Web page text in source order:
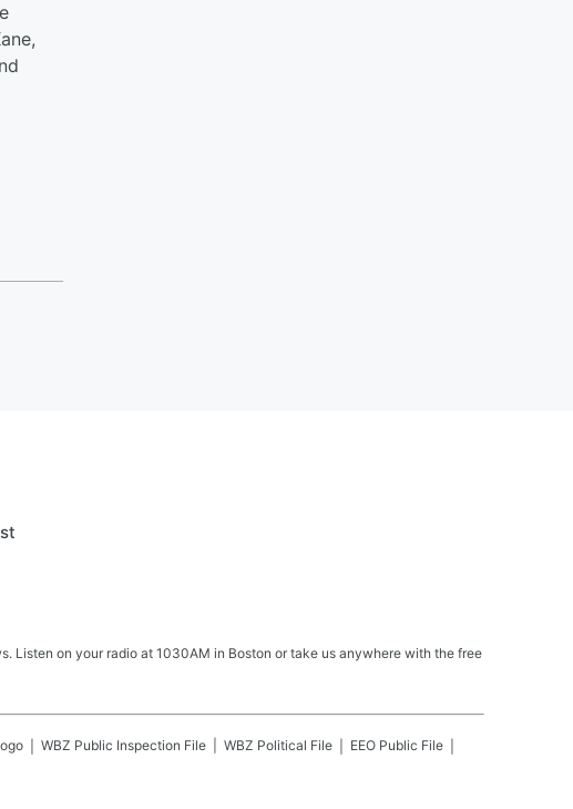
Listen on your radio at 1030AM in Boston or take us anywhere with the free
WBZ Public Inspection File WBZ Political File
EEO Public File